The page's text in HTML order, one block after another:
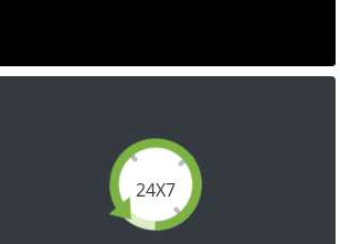
24X7